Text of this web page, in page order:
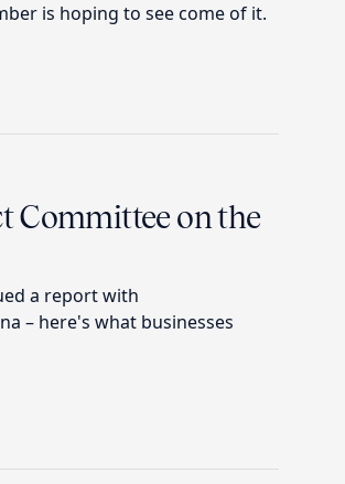
is hoping to see come of it.
Committee on the
a report with
– here's what businesses